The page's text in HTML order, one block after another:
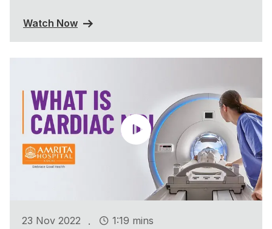
Watch Now
23 Nov 2022 .
1:19 mins